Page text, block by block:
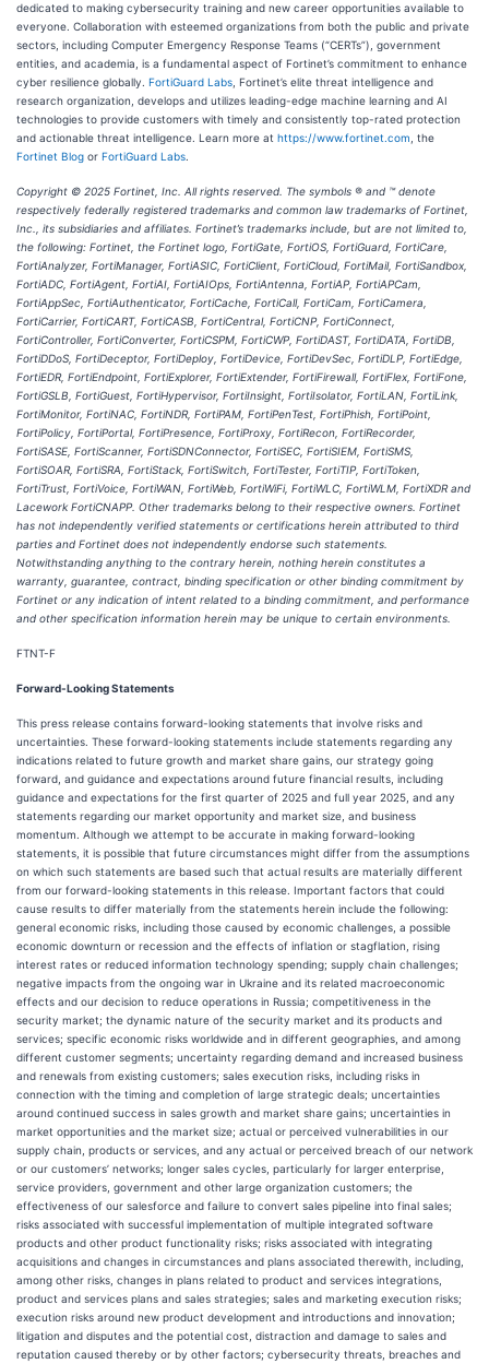
dedicated to making cybersecurity training and new career opportunities available to
everyone. Collaboration with esteemed organizations from both the public and private
sectors, including Computer Emergency Response Teams (“CERTs”), government
entities, and academia, is a fundamental aspect of Fortinet’s commitment to enhance
cyber resilience globally. FortiGuard Labs , Fortinet’s elite threat intelligence and
research organization, develops and utilizes leading-edge machine learning and AI
technologies to provide customers with timely and consistently top-rated protection
and actionable threat intelligence. Learn more at https://www.fortinet.com the
Fortinet Blog or FortiGuard Labs
Copyright © 2025 Fortinet, Inc. All rights reserved. The symbols ® and ™ denote
respectively federally registered trademarks and common law trademarks of Fortinet,
Inc., its subsidiaries and affiliates. Fortinet’s trademarks include, but are not limited to,
the following: Fortinet, the Fortinet logo, FortiGate, FortiOS, FortiGuard, FortiCare,
FortiAnalyzer, FortiManager, FortiASIC, FortiClient, FortiCloud, FortiMail, FortiSandbox,
FortiADC, FortiAgent, FortiAI, FortiAIOps, FortiAntenna, FortiAP, FortiAPCam,
FortiAppSec, FortiAuthenticator, FortiCache, FortiCall, FortiCam, FortiCamera,
FortiCarrier, FortiCART, FortiCASB, FortiCentral, FortiCNP, FortiConnect,
FortiController, FortiConverter, FortiCSPM, FortiCWP, FortiDAST, FortiDATA, FortiDB,
FortiDDoS, FortiDeceptor, FortiDeploy, FortiDevice, FortiDevSec, FortiDLP, FortiEdge,
FortiEDR, FortiEndpoint, FortiExplorer, FortiExtender, FortiFirewall, FortiFlex, FortiFone,
FortiGSLB, FortiGuest, FortiHypervisor, FortiInsight, FortiIsolator, FortiLAN, FortiLink,
FortiMonitor, FortiNAC, FortiNDR, FortiPAM, FortiPenTest, FortiPhish, FortiPoint,
FortiPolicy, FortiPortal, FortiPresence, FortiProxy, FortiRecon, FortiRecorder,
FortiSASE, FortiScanner, FortiSDNConnector, FortiSEC, FortiSIEM, FortiSMS,
FortiSOAR, FortiSRA, FortiStack, FortiSwitch, FortiTester, FortiTIP, FortiToken,
FortiTrust, FortiVoice, FortiWAN, FortiWeb, FortiWiFi, FortiWLC, FortiWLM, FortiXDR and
Lacework FortiCNAPP. Other trademarks belong to their respective owners. Fortinet
has not independently verified statements or certifications herein attributed to third
parties and Fortinet does not independently endorse such statements.
Notwithstanding anything to the contrary herein, nothing herein constitutes a
warranty, guarantee, contract, binding specification or other binding commitment by
Fortinet or any indication of intent related to a binding commitment, and performance
and other specification information herein may be unique to certain environments.
FTNT-F
Forward-Looking Statements
This press release contains forward-looking statements that involve risks and
uncertainties. These forward-looking statements include statements regarding any
indications related to future growth and market share gains, our strategy going
forward, and guidance and expectations around future financial results, including
guidance and expectations for the first quarter of 2025 and full year 2025, and any
statements regarding our market opportunity and market size, and business
momentum. Although we attempt to be accurate in making forward-looking
statements, it is possible that future circumstances might differ from the assumptions
on which such statements are based such that actual results are materially different
from our forward-looking statements in this release. Important factors that could
cause results to differ materially from the statements herein include the following:
general economic risks, including those caused by economic challenges, a possible
economic downturn or recession and the effects of inflation or stagflation, rising
interest rates or reduced information technology spending; supply chain challenges;
negative impacts from the ongoing war in Ukraine and its related macroeconomic
effects and our decision to reduce operations in Russia; competitiveness in the
security market; the dynamic nature of the security market and its products and
services; specific economic risks worldwide and in different geographies, and among
different customer segments; uncertainty regarding demand and increased business
and renewals from existing customers; sales execution risks, including risks in
connection with the timing and completion of large strategic deals; uncertainties
around continued success in sales growth and market share gains; uncertainties in
market opportunities and the market size; actual or perceived vulnerabilities in our
supply chain, products or services, and any actual or perceived breach of our network
or our customers’ networks; longer sales cycles, particularly for larger enterprise,
service providers, government and other large organization customers; the
effectiveness of our salesforce and failure to convert sales pipeline into final sales;
risks associated with successful implementation of multiple integrated software
products and other product functionality risks; risks associated with integrating
acquisitions and changes in circumstances and plans associated therewith, including,
among other risks, changes in plans related to product and services integrations,
product and services plans and sales strategies; sales and marketing execution risks;
execution risks around new product development and introductions and innovation;
litigation and disputes and the potential cost, distraction and damage to sales and
reputation caused thereby or by other factors; cybersecurity threats, breaches and